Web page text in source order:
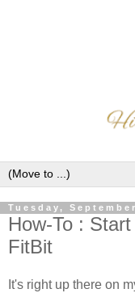
Tuesday,
How-To :
FitBit
It's right up there on